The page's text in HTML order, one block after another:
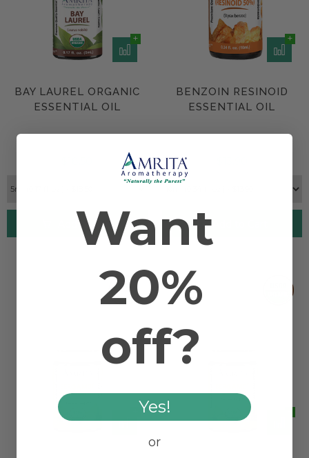
BAY LAUREL ORGANIC
ESSENTIAL OIL
Add to Cart
BENZOIN RESINOID
ESSENTIAL OIL
Want
20%
off?
Yes!
or